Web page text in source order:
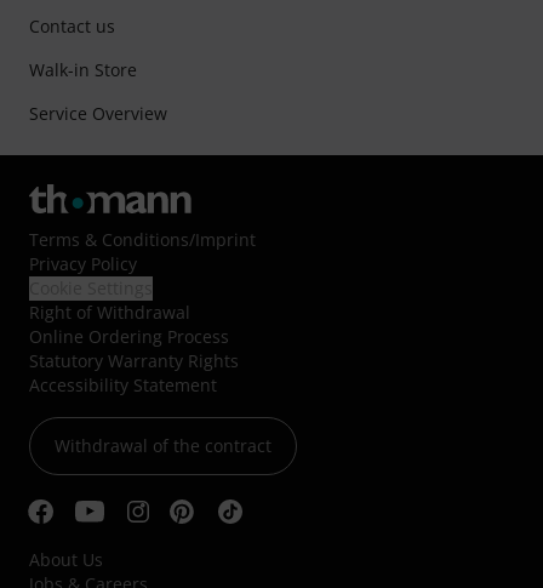
Contact us
Walk-in Store
Service Overview
Terms & Conditions/Imprint
Privacy Policy
Right of Withdrawal
Online Ordering Process
Statutory Warranty Rights
Accessibility Statement
Withdrawal of the contract
About Us